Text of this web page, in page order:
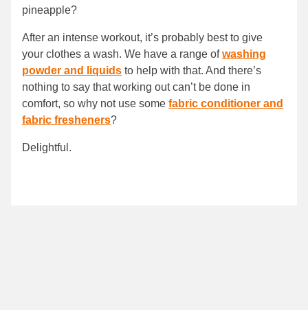
pineapple?
After an intense workout, it’s probably best to give
your clothes a wash. We have a range ofwashing
powder and liquids to help with that. And there’s
nothing to say that working out can’t be done in
comfort, so why not use some fabric conditioner and
fabric fresheners?
Delightful.